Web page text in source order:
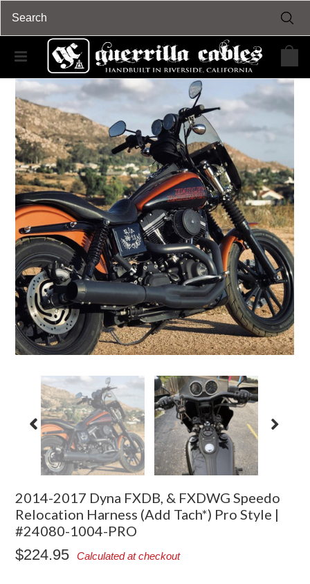
2014-2017 Dyna FXDB, & FXDWG Speedo
Relocation Harness (Add Tach*) Pro Style |
#24080-1004-PRO
$224.95 Calculated at checkout